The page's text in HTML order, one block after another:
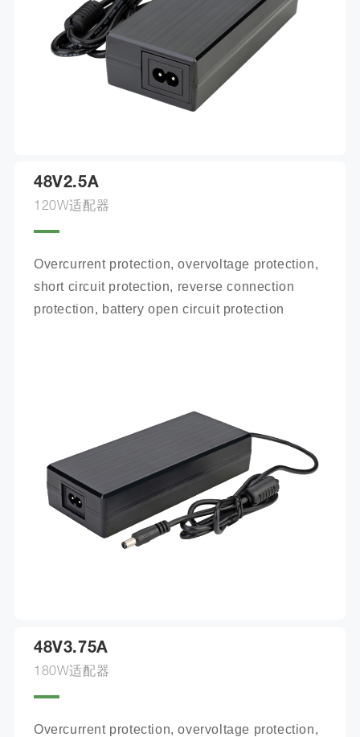
48V2.5A
120W适配器
Overcurrent protection, overvoltage protection,
short circuit protection, reverse connection
protection, battery open circuit protection
48V3.75A
180W适配器
Overcurrent protection, overvoltage protection,